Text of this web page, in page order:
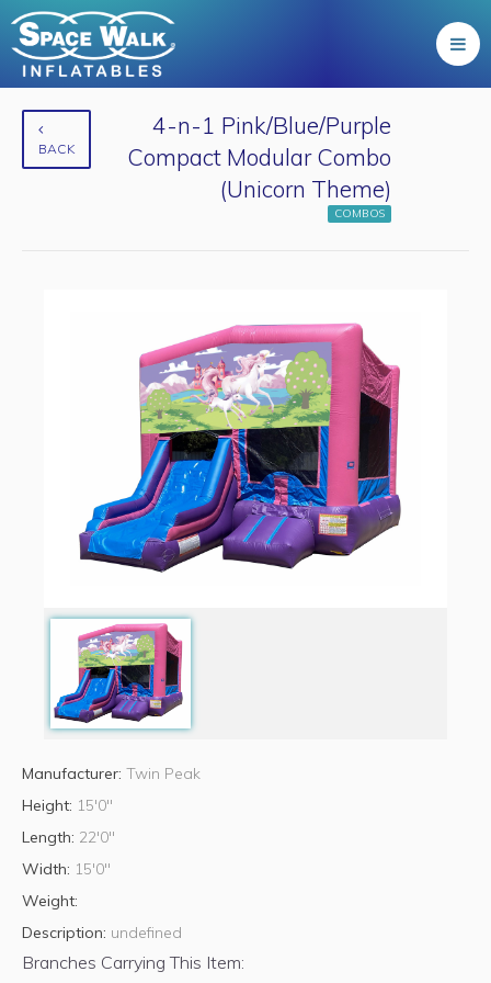
BACK
4-n-1 Pink/Blue/Purple
Compact Modular Combo
(Unicorn Theme)
COMBOS
Manufacturer: Twin Peak
Height: 15'0"
Length: 22'0"
Width: 15'0"
Weight:
Description: undefined
Branches Carrying This Item: